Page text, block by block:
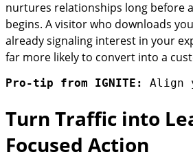
nurtures relationships long before
begins. A visitor who downloads
already signaling interest in your
far more likely to convert into a
Pro-tip from IGNITE: Align
Turn Traffic into
Focused Action